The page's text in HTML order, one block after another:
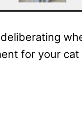
for your